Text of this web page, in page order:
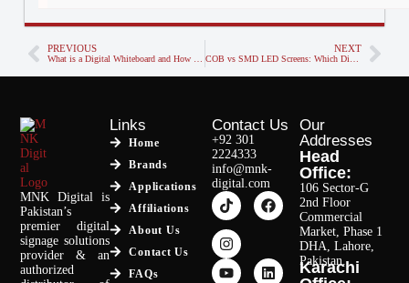
PREVIOUS
What is a Digital Whiteboard and How Does It Work?
NEXT
COB vs SMD LED Screens: Which Display Technology is Right for You?
MNK Digital is
Pakistan’s
premier digital
signage solutions
provider & an
authorized
Links
Home
Brands
Applications
Affiliations
About Us
Contact Us
FAQs
Contact Us
+92 301
2224333
info@mnk-
digital.com
Our
Addresses
Head
Office:
106 Sector-G
2nd Floor
Commercial
Market, Phase 1
DHA, Lahore,
Pakistan.
Karachi